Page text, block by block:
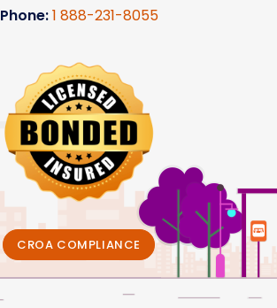
Phone:1 888-231-8055
CROA COMPLIANCE